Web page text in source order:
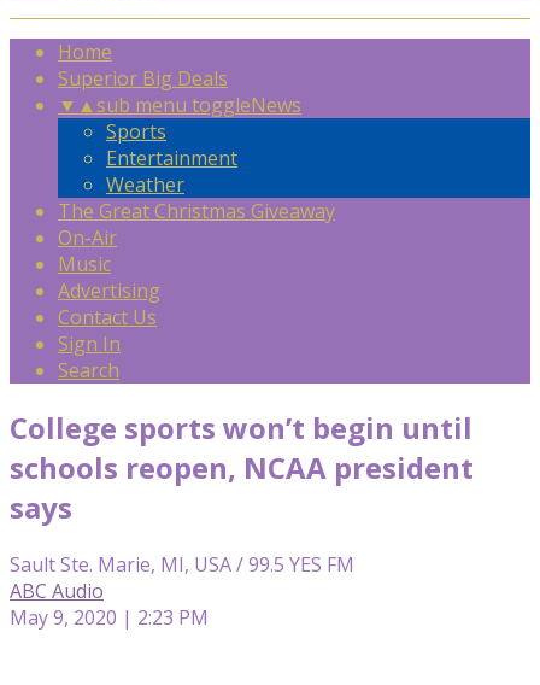
Home
Superior Big Deals
▼ ▲sub menu toggleNews
Sports
Entertainment
Weather
The Great Christmas Giveaway
On-Air
Music
Advertising
Contact Us
Sign In
Search
College sports won’t begin until
schools reopen, NCAA president
says
Sault Ste. Marie, MI, USA / 99.5 YES FM
ABC Audio
May 9, 2020 | 2:23 PM